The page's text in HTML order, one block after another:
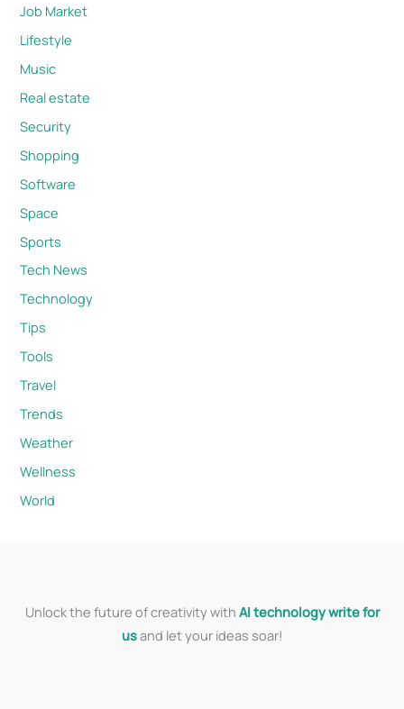
Job Market
Lifestyle
Music
Real estate
Security
Shopping
Software
Space
Sports
Tech News
Technology
Tips
Tools
Travel
Trends
Weather
Wellness
World
Unlock the future of creativity with AI technology write for
usand let your ideas soar!